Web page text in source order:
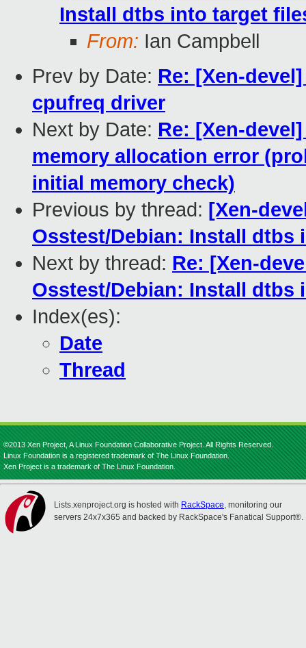
Install dtbs into target
From: Ian Campbell
Prev by Date: Re: [Xen-
cpufreq driver
Next by Date: Re: [Xen-
memory allocation error
initial memory check)
Previous by thread: [Xen-
Osstest/Debian: Install
Next by thread: Re: [Xen-
Osstest/Debian: Install
Index(es):
Date
Thread
©2013 Xen Project, A Linux Foundation Collaborative Project. All Rights Reserved.
Linux Foundation is a registered trademark of The Linux Foundation.
Xen Project is a trademark of The Linux Foundation.
Lists.xenproject.org is hosted with RackSpace, monitoring our
servers 24x7x365 and backed by RackSpace's Fanatical Support®.